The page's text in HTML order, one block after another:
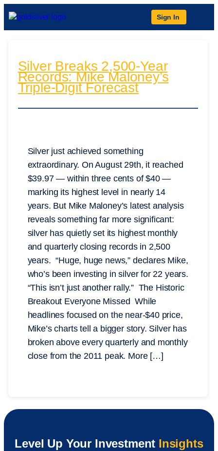
Sign In
Silver Breaks 2,500-Year
Records: Mike Maloney’s
Triple-Digit Forecast
Silver just achieved something
extraordinary. On August 29th, it reached
$39.97 — within three cents of $40 —
marking its highest level in nearly 14
years. But Mike Maloney’s latest analysis
reveals something far more significant:
silver has quietly set its highest monthly
and quarterly closing records in 2,500
years. “Huge, huge news,” declares Mike,
who’s been investing in silver for 22 years.
“This isn’t just another rally.” The Historic
Breakout Everyone Missed While
headlines focused on the near-$40 price,
Mike’s charts tell a bigger story. Silver has
broken above every quarterly and monthly
close from the 2011 peak. More […]
Level Up Your Investment Insights